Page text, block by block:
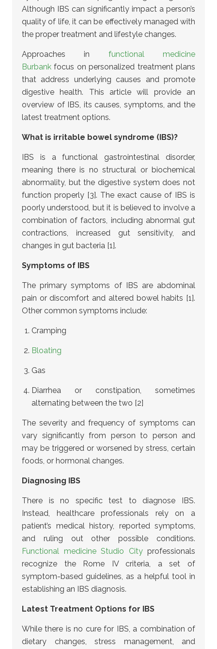
Although IBS can significantly impact a person’s
quality of life, it can be effectively managed with
the proper treatment and lifestyle changes.
Approaches in functional medicine
Burbank focus on personalized treatment plans
that address underlying causes and promote
digestive health. This article will provide an
overview of IBS, its causes, symptoms, and the
latest treatment options.
What is irritable bowel syndrome (IBS)?
IBS is a functional gastrointestinal disorder,
meaning there is no structural or biochemical
abnormality, but the digestive system does not
function properly [3]. The exact cause of IBS is
poorly understood, but it is believed to involve a
combination of factors, including abnormal gut
contractions, increased gut sensitivity, and
changes in gut bacteria [1].
Symptoms of IBS
The primary symptoms of IBS are abdominal
pain or discomfort and altered bowel habits [1].
Other common symptoms include:
Cramping
Bloating
Gas
Diarrhea or constipation, sometimes
alternating between the two [2]
The severity and frequency of symptoms can
vary significantly from person to person and
may be triggered or worsened by stress, certain
foods, or hormonal changes.
Diagnosing IBS
There is no specific test to diagnose IBS.
Instead, healthcare professionals rely on a
patient’s medical history, reported symptoms,
and ruling out other possible conditions.
Functional medicine Studio Cityprofessionals
recognize the Rome IV criteria, a set of
symptom-based guidelines, as a helpful tool in
establishing an IBS diagnosis.
Latest Treatment Options for IBS
While there is no cure for IBS, a combination of
dietary changes, stress management, and